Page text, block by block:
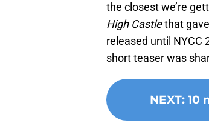
the closest we’re
High Castlethat gave
released until NYCC
short teaser was
NEXT: 10